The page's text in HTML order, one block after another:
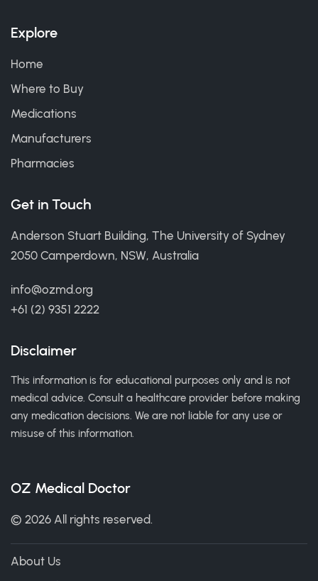
Explore
Home
Where to Buy
Medications
Manufacturers
Pharmacies
Get in Touch
Anderson Stuart Building, The University of Sydney
2050 Camperdown, NSW, Australia
info@ozmd.org
+61 (2) 9351 2222
Disclaimer
This information is for educational purposes only and is not
medical advice. Consult a healthcare provider before making
any medication decisions. We are not liable for any use or
misuse of this information.
OZ Medical Doctor
© 2026 All rights reserved.
About Us